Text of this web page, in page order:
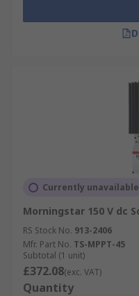
Currently unavailable
Morningstar 150 V dc
RS Stock No. 913-2406
Mfr. Part No. TS-MPPT-45
Subtotal (1 unit)
£372.08(exc. VAT)
Quantity